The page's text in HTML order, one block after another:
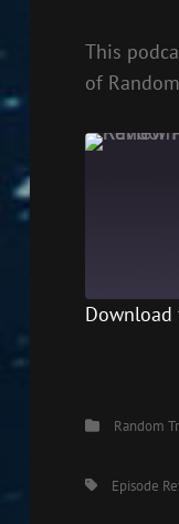
This
of
EMBED
Download
Categories
Random
Tags,Episode